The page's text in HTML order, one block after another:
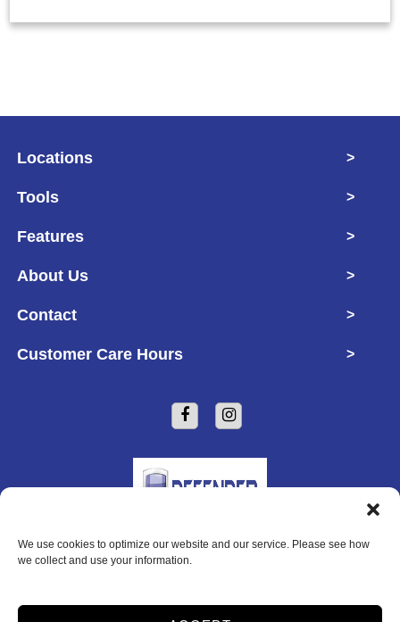
We use cookies to optimize our website and our service. Please see how
we collect and use your information.
Locations >
Tools >
Features >
About Us >
Contact >
Customer Care Hours >
Copyright © 2026 Defender Self Storage